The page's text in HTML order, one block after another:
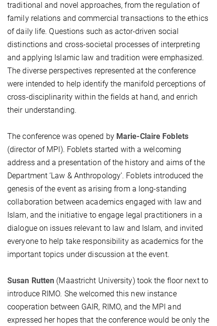
traditional and novel approaches, from the regulation of
family relations and commercial transactions to the ethics
of daily life. Questions such as actor-driven social
distinctions and cross-societal processes of interpreting
and applying Islamic law and tradition were emphasized.
The diverse perspectives represented at the conference
were intended to help identify the manifold perceptions of
cross-disciplinarity within the fields at hand, and enrich
their understanding.
The conference was opened byMarie-Claire Foblets
(director of MPI). Foblets started with a welcoming
address and a presentation of the history and aims of the
Department ‘Law & Anthropology’. Foblets introduced the
genesis of the event as arising from a long-standing
collaboration between academics engaged with law and
Islam, and the initiative to engage legal practitioners in a
dialogue on issues relevant to law and Islam, and invited
everyone to help take responsibility as academics for the
important topics under discussion at the event.
Susan Rutten (Maastricht University) took the floor next to
introduce RIMO. She welcomed this new instance
cooperation between GAIR, RIMO, and the MPI and
expressed her hopes that the conference would be only the